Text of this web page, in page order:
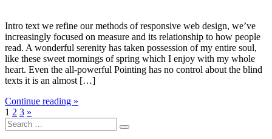
Intro text we refine our methods of responsive web design, we’ve
increasingly focused on measure and its relationship to how people
read. A wonderful serenity has taken possession of my entire soul,
like these sweet mornings of spring which I enjoy with my whole
heart. Even the all-powerful Pointing has no control about the blind
texts it is an almost […]
Continue reading »
1 2 3 »
Search
for: